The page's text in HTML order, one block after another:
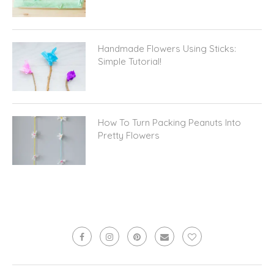
Handmade Flowers Using Sticks:
Simple Tutorial!
How To Turn Packing Peanuts Into
Pretty Flowers